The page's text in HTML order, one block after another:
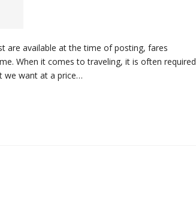
are available at the time of posting, fares
When it comes to traveling, it is often required
we want at a price…